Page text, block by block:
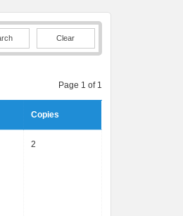
Clear
Page 1 of 1
Copies
2